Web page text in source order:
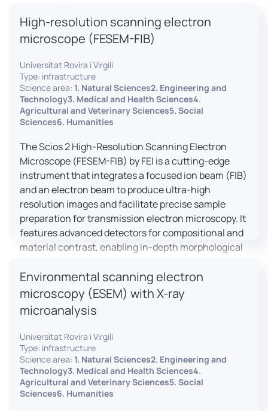
colocalization studies, live cell imaging, and
materials science applications, providing insights
into cellular dynamics, surface properties, and
more.
High-resolution scanning electron
microscope (FESEM-FIB)
Universitat Rovira i Virgili
Type: infrastructure
Science area: 1. Natural Sciences2. Engineering and
Technology3. Medical and Health Sciences4.
Agricultural and Veterinary Sciences5. Social
Sciences6. Humanities
The Scios 2 High-Resolution Scanning Electron
Microscope (FESEM-FIB) by FEI is a cutting-edge
instrument that integrates a focused ion beam (FIB)
and an electron beam to produce ultra-high
resolution images and facilitate precise sample
preparation for transmission electron microscopy. It
features advanced detectors for compositional and
material contrast, enabling in-depth morphological
including magnetic and insulating specimens. With
capabilities for 3D characterization and
nanostructure fabrication, the Scios 2 is a versatile
tool for nanotechnology research and material
science applications.
Environmental scanning electron
microscopy (ESEM) with X-ray
microanalysis
Universitat Rovira i Virgili
Type: infrastructure
Science area: 1. Natural Sciences2. Engineering and
Technology3. Medical and Health Sciences4.
Agricultural and Veterinary Sciences5. Social
Sciences6. Humanities